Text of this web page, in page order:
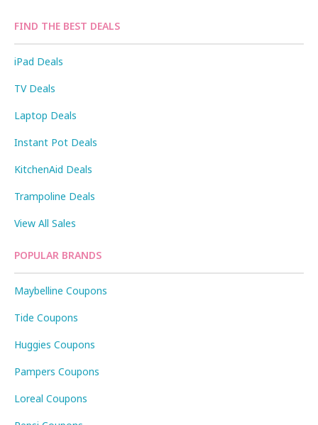
FIND THE BEST DEALS
iPad Deals
TV Deals
Laptop Deals
Instant Pot Deals
KitchenAid Deals
Trampoline Deals
View All Sales
POPULAR BRANDS
Maybelline Coupons
Tide Coupons
Huggies Coupons
Pampers Coupons
Loreal Coupons